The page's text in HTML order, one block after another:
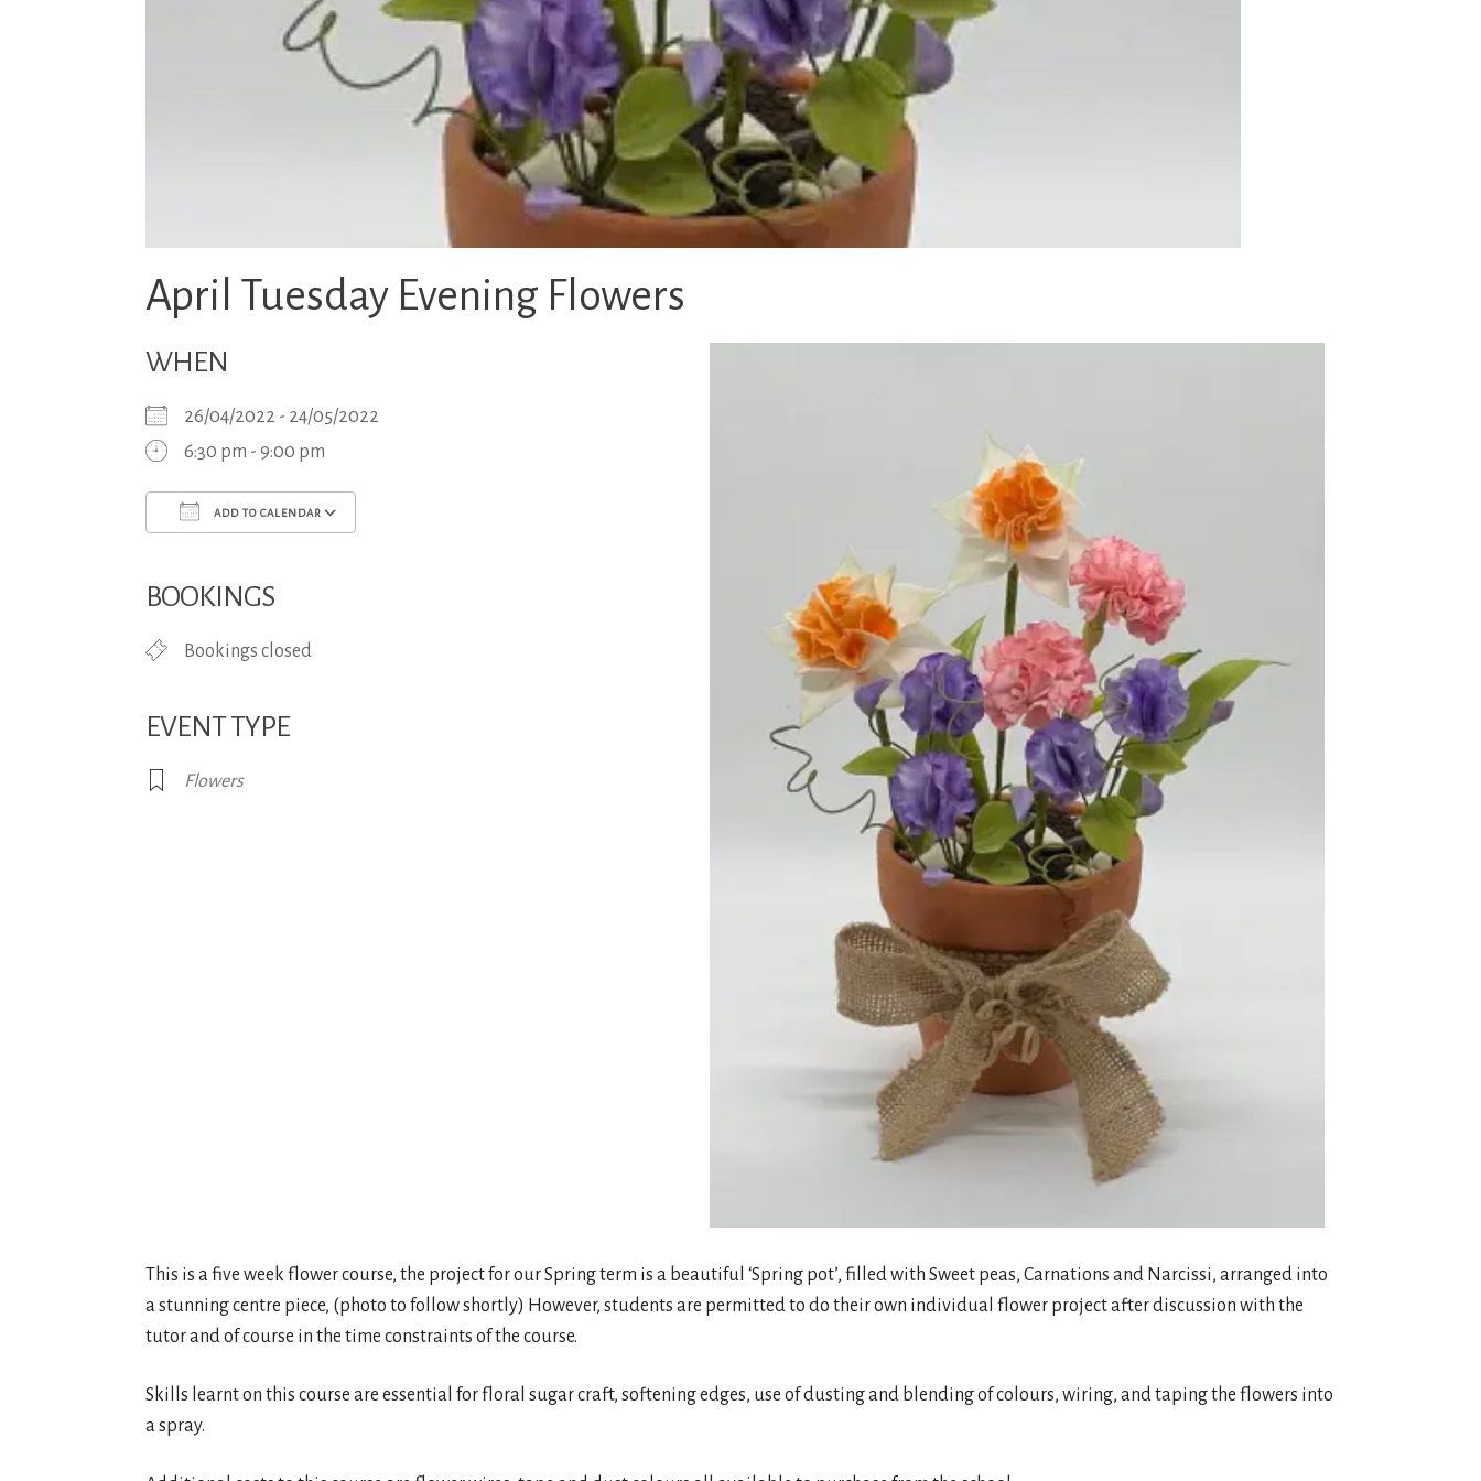
April Tuesday Evening Flowers
WHEN
26/04/2022 - 24/05/2022
6:30 pm - 9:00 pm
ADD TO CALENDAR
Outlook Live
BOOKINGS
Bookings closed
EVENT TYPE
Flowers
This is a five week flower course, the project for our Spring term is a beautiful ‘Spring pot’, filled with Sweet peas, Carnations and Narcissi, arranged into
a stunning centre piece, (photo to follow shortly) However, students are permitted to do their own individual flower project after discussion with the
tutor and of course in the time constraints of the course.
Skills learnt on this course are essential for floral sugar craft, softening edges, use of dusting and blending of colours, wiring, and taping the flowers into
a spray.